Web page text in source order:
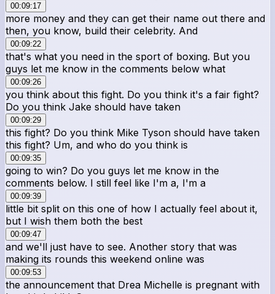
00:09:17
more money and they can get their name out there and
then, you know, build their celebrity. And
00:09:22
that's what you need in the sport of boxing. But you
guys let me know in the comments below what
00:09:26
you think about this fight. Do you think it's a fair fight?
Do you think Jake should have taken
00:09:29
this fight? Do you think Mike Tyson should have taken
this fight? Um, and who do you think is
00:09:35
going to win? Do you guys let me know in the
comments below. I still feel like I'm a, I'm a
00:09:39
little bit split on this one of how I actually feel about it,
but I wish them both the best
00:09:47
and we'll just have to see. Another story that was
making its rounds this weekend online was
00:09:53
the announcement that Drea Michelle is pregnant with